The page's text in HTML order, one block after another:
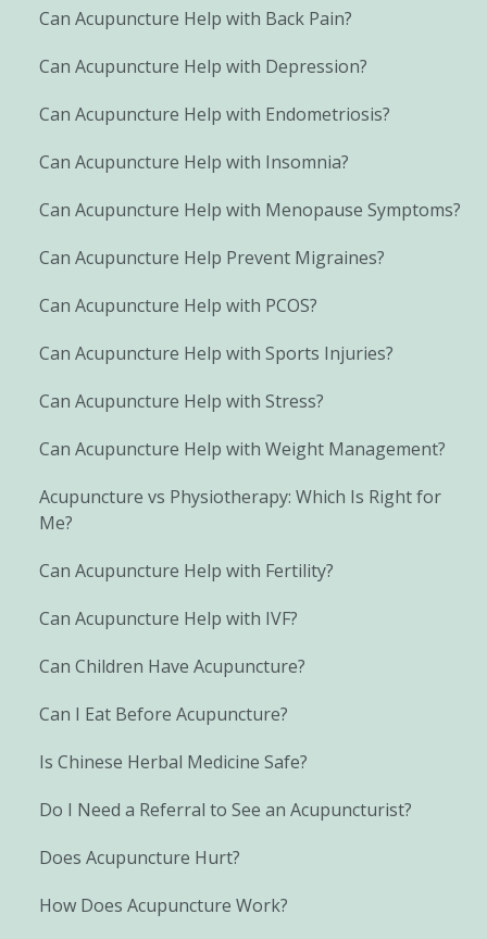
Can Acupuncture Help with Back Pain?
Can Acupuncture Help with Depression?
Can Acupuncture Help with Endometriosis?
Can Acupuncture Help with Insomnia?
Can Acupuncture Help with Menopause Symptoms?
Can Acupuncture Help Prevent Migraines?
Can Acupuncture Help with PCOS?
Can Acupuncture Help with Sports Injuries?
Can Acupuncture Help with Stress?
Can Acupuncture Help with Weight Management?
Acupuncture vs Physiotherapy: Which Is Right for
Me?
Can Acupuncture Help with Fertility?
Can Acupuncture Help with IVF?
Can Children Have Acupuncture?
Can I Eat Before Acupuncture?
Is Chinese Herbal Medicine Safe?
Do I Need a Referral to See an Acupuncturist?
Does Acupuncture Hurt?
How Does Acupuncture Work?